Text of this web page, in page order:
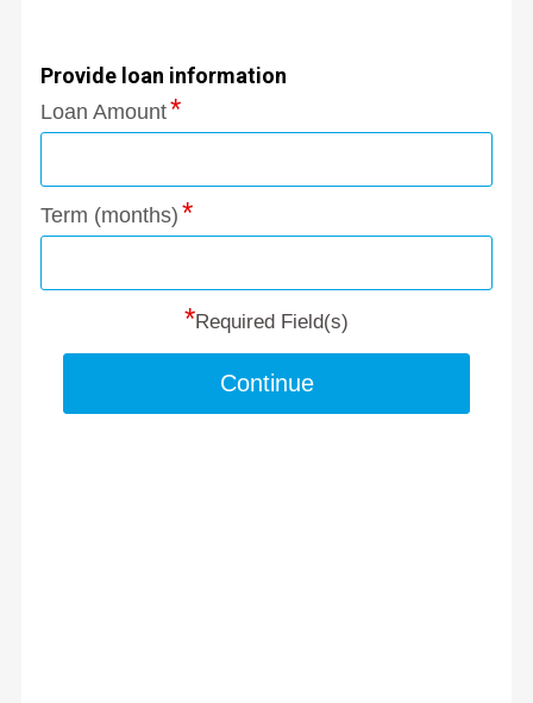
Provide loan information
Loan Amount
Term (months)
*Required Field(s)
Continue